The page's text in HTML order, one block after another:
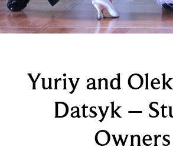
Yuriy and
Datsyk –
Owners